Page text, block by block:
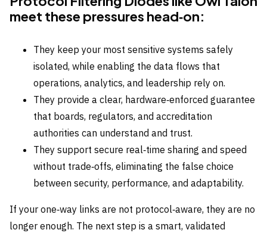
meet these pressures head‑on:
They keep your most sensitive systems safely
isolated, while enabling the data flows that
operations, analytics, and leadership rely on.
They provide a clear, hardware‑enforced guarantee
that boards, regulators, and accreditation
authorities can understand and trust.
They support secure real‑time sharing and speed
without trade‑offs, eliminating the false choice
between security, performance, and adaptability.
If your one‑way links are not protocol‑aware, they are no
longer enough. The next step is a smart, validated